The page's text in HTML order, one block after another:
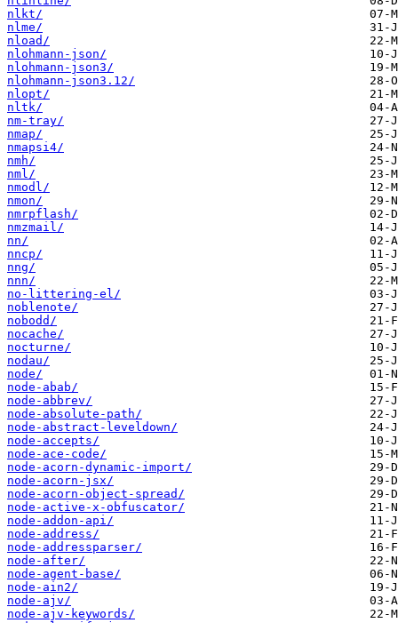
nlkt/
nlme/
nload/
nlohmann-json/
nlohmann-json3/
nlohmann-json3.12/
nlopt/
nltk/
nm-tray/
nmap/
nmapsi4/
nmh/
nml/
nmodl/
nmon/
nmrpflash/
nmzmail/
nn/
nncp/
nng/
nnn/
no-littering-el/
noblenote/
nobodd/
nocache/
nocturne/
nodau/
node/
node-abab/
node-abbrev/
node-absolute-path/
node-abstract-leveldown/
node-accepts/
node-ace-code/
node-acorn-dynamic-import/
node-acorn-jsx/
node-acorn-object-spread/
node-active-x-obfuscator/
node-addon-api/
node-address/
node-addressparser/
node-after/
node-agent-base/
node-ain2/
node-ajv/
node-ajv-keywords/